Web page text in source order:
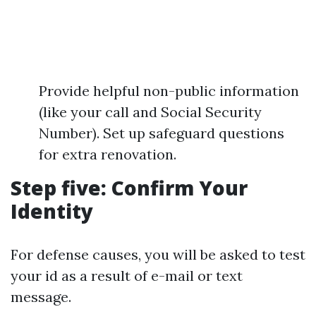
Provide helpful non-public information
(like your call and Social Security
Number). Set up safeguard questions
for extra renovation.
Step five: Confirm Your
Identity
For defense causes, you will be asked to test
your id as a result of e-mail or text
message.